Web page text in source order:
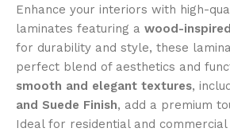
Enhance your interiors with high-
laminates featuring a wood-
for durability and style, these
perfect blend of aesthetics and
smooth and elegant textures,
and Suede Finish, add a premium
Ideal for residential and